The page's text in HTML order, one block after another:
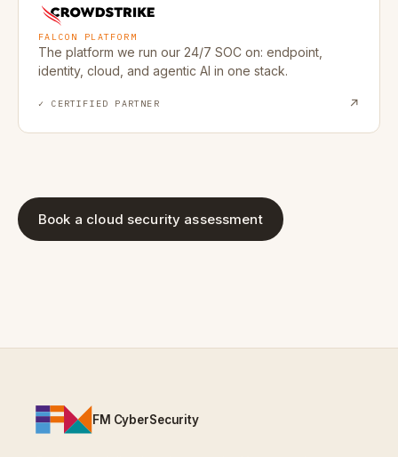
CrowdStrike
FALCON PLATFORM
The platform we run our 24/7 SOC on: endpoint,
identity, cloud, and agentic AI in one stack.
✓ CERTIFIED PARTNER ↗
Book a cloud security assessment
FM CyberSecurity